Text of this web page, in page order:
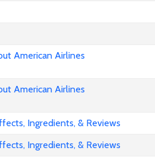
American Airlines
American Airlines
Ingredients, & Reviews
Ingredients, & Reviews